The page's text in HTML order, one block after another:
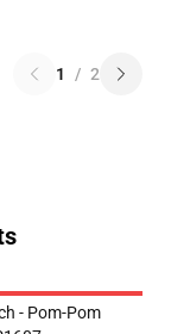
1 / 2
- Pom-Pom